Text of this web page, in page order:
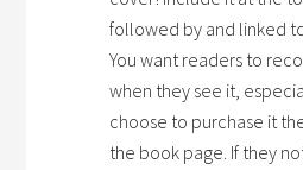
followed by and linked
You want readers to
when they see it,
choose to purchase it
the book page. If they